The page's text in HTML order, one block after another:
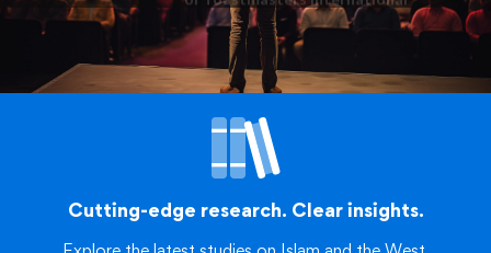
iric.org/workshop
Cutting-edge research. Clear insights.